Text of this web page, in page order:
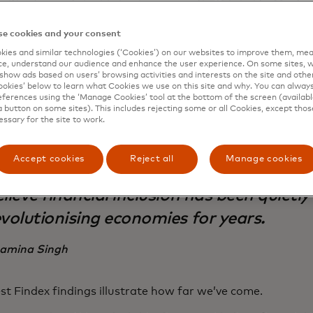
for sustainable business growth. This led to
on the global stage, to bring 500 million previously
financial system. When we achieved the goal in 2020,
we are on the cusp of reaching 1 billion people.
many say that AI is today's big
financial inclusion has been quietly
economies for years.
Singh
Findex findings illustrate how far we’ve come.
cookies and your consent
and similar technologies (‘Cookies’) on our websites to improve them,
understand our audience and enhance the user experience. On some sites,
ads based on users’ browsing activities and interests on the site and
below to learn what Cookies we use on this site and why. You can
using the ‘Manage Cookies’ tool at the bottom of the screen
button on some sites). This includes rejecting some or all Cookies, except
for the site to work.
Accept cookies Reject all Manage cookies